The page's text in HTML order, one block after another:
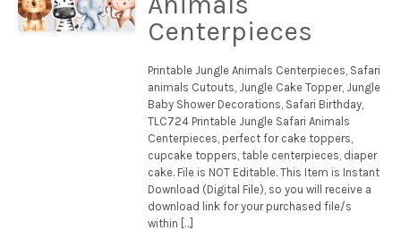
Centerpieces
Printable Jungle Animals Centerpieces, Safari
animals Cutouts, Jungle Cake Topper, Jungle
Baby Shower Decorations, Safari Birthday,
TLC724 Printable Jungle Safari Animals
Centerpieces, perfect for cake toppers,
cupcake toppers, table centerpieces, diaper
cake. File is NOT Editable. This Item is Instant
Download (Digital File), so you will receive a
download link for your purchased file/s
within […]